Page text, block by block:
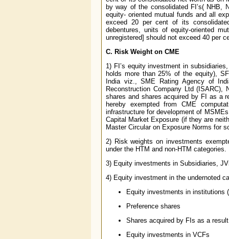
by way of the consolidated FI’s( NHB,
equity- oriented mutual funds and all
exceed 20 per cent of its
debentures, units of equity-oriented
unregistered] should not exceed 40 per
C. Risk Weight on CME
1) FI’s equity investment in
holds more than 25% of the equity),
India viz., SME Rating Agency of
Reconstruction Company Ltd (ISARC),
shares and shares acquired by FI as a
hereby exempted from CME
infrastructure for development of
Capital Market Exposure (if they are
Master Circular on Exposure Norms for
2) Risk weights on investments
under the HTM and non-HTM categories.
3) Equity investments in Subsidiaries,
4) Equity investment in the undernoted
Equity investments in institutions
Preference shares
Shares acquired by FIs as a
Equity investments in VCFs